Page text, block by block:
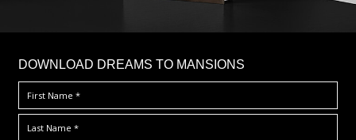
DOWNLOAD DREAMS TO MANSIONS